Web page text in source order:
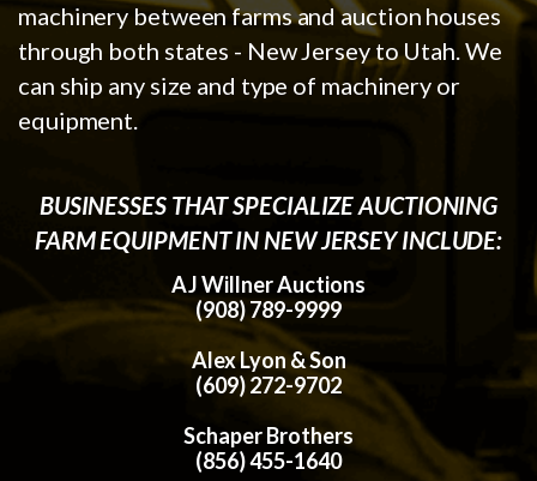
machinery between farms and auction houses
through both states - New Jersey to Utah. We
can ship any size and type of machinery or
equipment.
BUSINESSES THAT SPECIALIZE AUCTIONING
FARM EQUIPMENT IN NEW JERSEY INCLUDE:
AJ Willner Auctions
(908) 789-9999
Alex Lyon & Son
(609) 272-9702
Schaper Brothers
(856) 455-1640